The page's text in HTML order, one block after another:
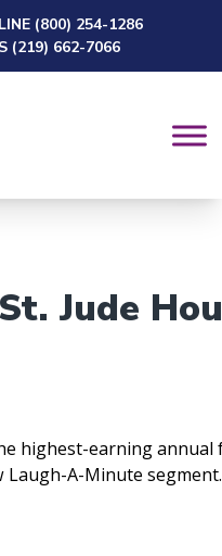
to content
(800) 254-1286
(219) 662-7066
Jude
highest-earning
Laugh-A-Minute segment.